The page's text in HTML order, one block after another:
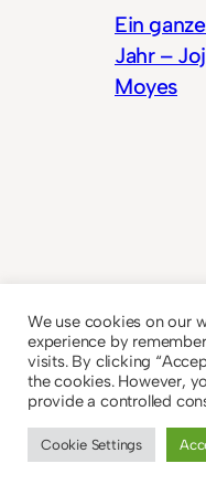
Ein
Jahr –
Moyes
© 2023
We use cookies on our
experience by
visits. By clicking
the cookies. However,
provide a controlled
Cookie Settings